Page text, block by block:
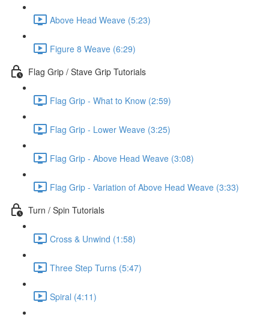
Above Head Weave (5:23)
Figure 8 Weave (6:29)
Flag Grip / Stave Grip Tutorials
Flag Grip - What to Know (2:59)
Flag Grip - Lower Weave (3:25)
Flag Grip - Above Head Weave (3:08)
Flag Grip - Variation of Above Head Weave (3:33)
Turn / Spin Tutorials
Cross & Unwind (1:58)
Three Step Turns (5:47)
Spiral (4:11)